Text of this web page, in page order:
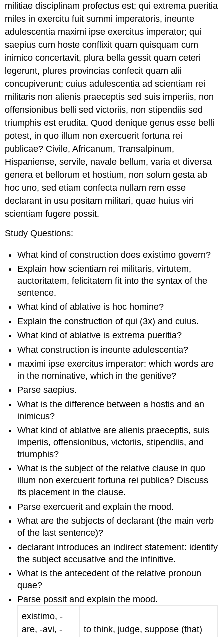
militiae disciplinam profectus est; qui extrema pueritia
miles in exercitu fuit summi imperatoris, ineunte
adulescentia maximi ipse exercitus imperator; qui
saepius cum hoste conflixit quam quisquam cum
inimico concertavit, plura bella gessit quam ceteri
legerunt, plures provincias confecit quam alii
concupiverunt; cuius adulescentia ad scientiam rei
militaris non alienis praeceptis sed suis imperiis, non
offensionibus belli sed victoriis, non stipendiis sed
triumphis est erudita. Quod denique genus esse belli
potest, in quo illum non exercuerit fortuna rei
publicae? Civile, Africanum, Transalpinum,
Hispaniense, servile, navale bellum, varia et diversa
genera et bellorum et hostium, non solum gesta ab
hoc uno, sed etiam confecta nullam rem esse
declarant in usu positam militari, quae huius viri
scientiam fugere possit.
Study Questions:
What kind of construction doesexistimo govern?
Explain howscientiam rei militaris,virtutem,
auctoritatem,felicitatem fit into the syntax of the
sentence.
What kind of ablative is hoc homine?
Explain the construction ofqui (3x) andcuius.
What kind of ablative isextrema pueritia?
What construction is ineunte adulescentia?
maximi ipse exercitus imperator: which words are
in the nominative, which in the genitive?
Parsesaepius.
What is the difference between a hostis and an
inimicus?
What kind of ablative arealienis praeceptis,suis
imperiis,offensionibus,victoriis,stipendiis, and
triumphis?
What is the subject of the relative clause in quo
illum non exercuerit fortuna rei publica? Discuss
its placement in the clause.
Parseexercuerit and explain the mood.
What are the subjects ofdeclarant (the main verb
of the last sentence)?
declarant introduces an indirect statement: identify
the subject accusative and the infinitive.
What is the antecedent of the relative pronoun
quae?
Parse possit and explain the mood.
existimo, -
are, -avi, -
to think, judge, suppose (that)